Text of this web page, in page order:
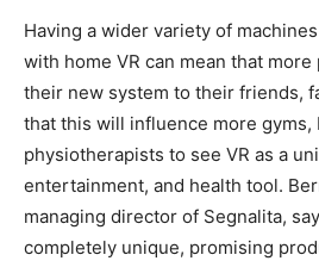
Having a wider variety of
with home VR can mean that
their new system to their friends,
that this will influence more gyms,
physiotherapists to see VR as a
entertainment, and health tool.
managing director of Segnalita,
completely unique, promising